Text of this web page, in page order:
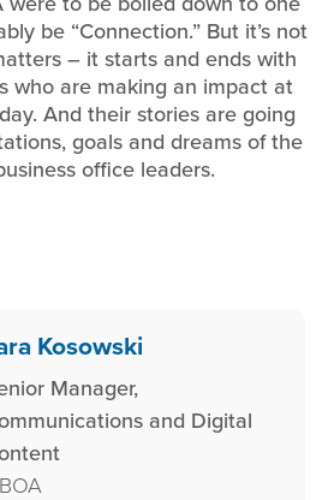
be “Connection.” But it’s not
– it starts and ends with
who are making an impact at
And their stories are going
goals and dreams of the
office leaders.
Kosowski
Manager,
and Digital